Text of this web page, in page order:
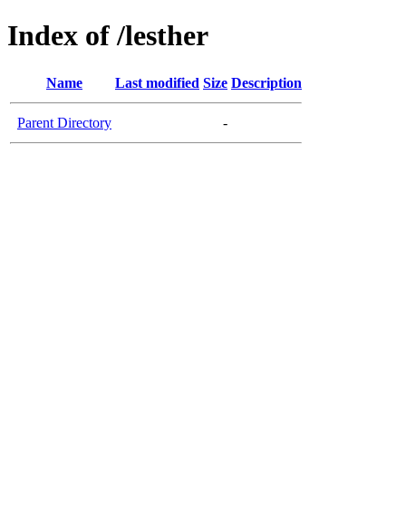
Index of /lesther
Name Last modified Size Description
Parent Directory -